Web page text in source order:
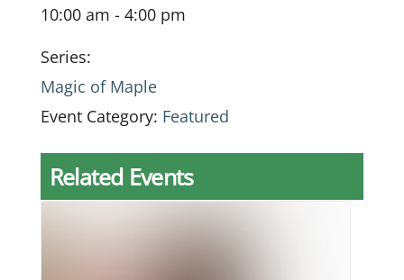
10:00 am - 4:00 pm
Series:
Magic of Maple
Event Category: Featured
Related Events